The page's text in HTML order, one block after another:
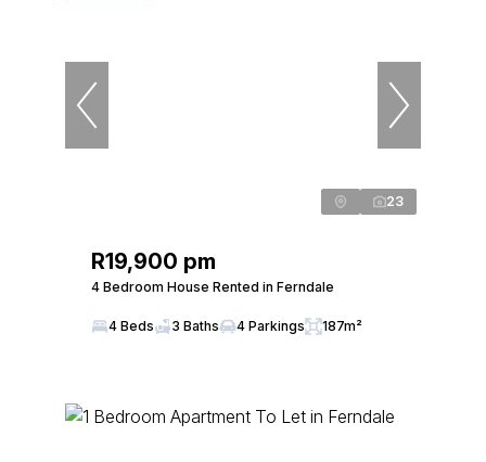
23
R19,900 pm
4 Bedroom House Rented in Ferndale
4 Beds 3 Baths 4 Parkings 187m²